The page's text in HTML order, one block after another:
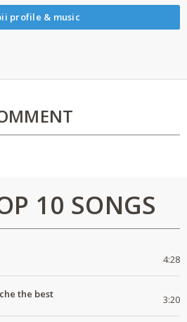
profile & music
10 SONGS
4:28
the best 3:20